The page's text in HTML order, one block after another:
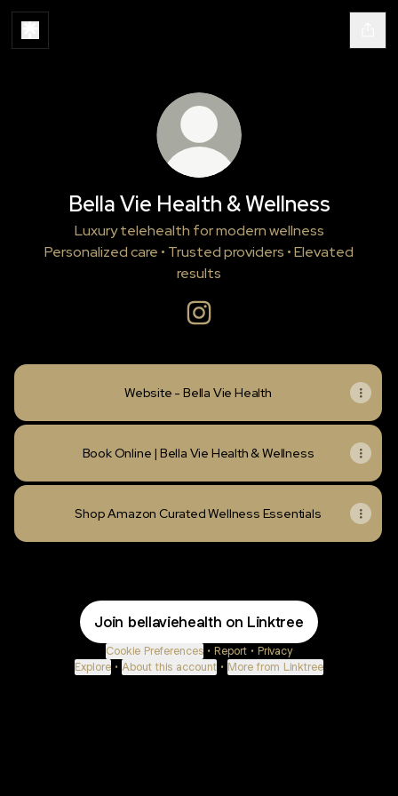
Bella Vie Health & Wellness
Luxury telehealth for modern wellness
Personalized care • Trusted providers • Elevated
results
Website - Bella Vie Health
Book Online | Bella Vie Health & Wellness
Shop Amazon Curated Wellness Essentials
Join bellaviehealth on Linktree
Cookie Preferences • Report • Privacy
Explore • About this account • More from Linktree